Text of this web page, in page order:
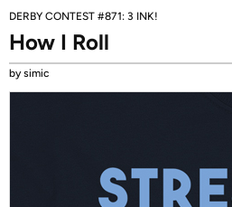
DERBY CONTEST #871: 3 INK!
How I Roll
by simic